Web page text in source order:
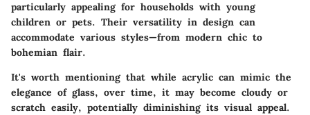
particularly appealing for households with young
children or pets. Their versatility in design can
accommodate various styles—from modern chic to
bohemian flair.
It's worth mentioning that while acrylic can mimic the
elegance of glass, over time, it may become cloudy or
scratch easily, potentially diminishing its visual appeal.